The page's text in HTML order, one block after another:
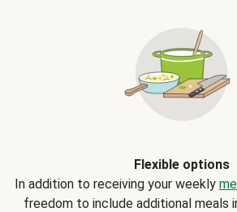
Flexible options
In addition to receiving your weekly
freedom to include additional meals